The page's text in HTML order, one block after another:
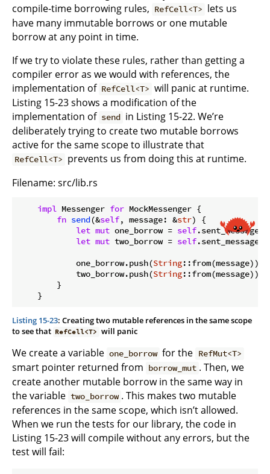
compile-time borrowing rules, RefCell<T> lets us
have many immutable borrows or one mutable
borrow at any point in time.
If we try to violate these rules, rather than getting a
compiler error as we would with references, the
implementation of RefCell<T> will panic at runtime.
Listing 15-23 shows a modification of the
implementation of send in Listing 15-22. We’re
deliberately trying to create two mutable borrows
active for the same scope to illustrate that
RefCell<T> prevents us from doing this at runtime.
Filename: src/lib.rs
impl Messenger for MockMessenger {
fn send(&self, message: &str) {
let mut one_borrow = self
let mut two_borrow = self
            one_borrow.push(
String::from(message));
            two_borrow.push(
String::from(message));
        }
Listing 15-23: Creating two mutable references in the same scope
to see that RefCell<T> will panic
We create a variable one_borrow for the RefMut<T>
smart pointer returned from borrow_mut . Then, we
create another mutable borrow in the same way in
the variable two_borrow . This makes two mutable
references in the same scope, which isn’t allowed.
When we run the tests for our library, the code in
Listing 15-23 will compile without any errors, but the
test will fail: